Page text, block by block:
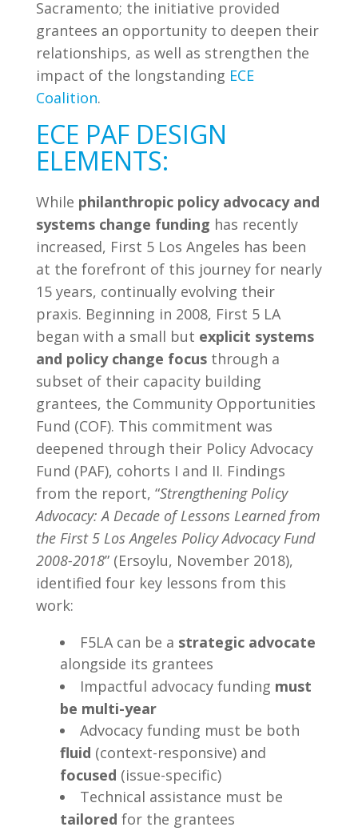
Sacramento; the initiative provided
grantees an opportunity to deepen their
relationships, as well as strengthen the
impact of the longstanding ECE
Coalition.
ECE PAF DESIGN
ELEMENTS:
While philanthropic policy advocacy and
systems change funding has recently
increased, First 5 Los Angeles has been
at the forefront of this journey for nearly
15 years, continually evolving their
praxis. Beginning in 2008, First 5 LA
began with a small but explicit systems
and policy change focus through a
subset of their capacity building
grantees, the Community Opportunities
Fund (COF). This commitment was
deepened through their Policy Advocacy
Fund (PAF), cohorts I and II. Findings
from the report, “Strengthening Policy
Advocacy: A Decade of Lessons Learned from
the First 5 Los Angeles Policy Advocacy Fund
2008-2018” (Ersoylu, November 2018),
identified four key lessons from this
work:
F5LA can be a strategic advocate
alongside its grantees
Impactful advocacy funding must
be multi-year
Advocacy funding must be both
fluid (context-responsive) and
focused (issue-specific)
Technical assistance must be
tailored for the grantees